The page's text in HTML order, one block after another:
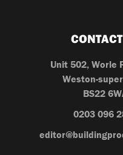
Unit 502, Worle
Weston-
BS22
0203 096